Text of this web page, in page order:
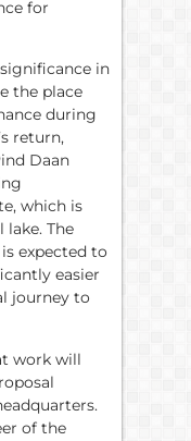
for
in
the place
during
return,
Daan
which is
The
expected to
easier
journey to
work will
of the